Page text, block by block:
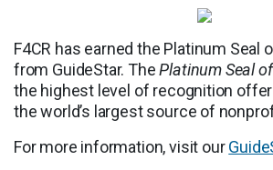
F4CR has earned the Platinum Seal
from GuideStar. ThePlatinum Seal
the highest level of recognition
the world’s largest source of
For more information, visit our